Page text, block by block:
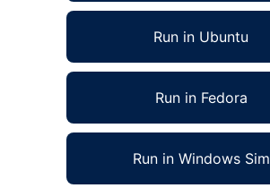
Run in Ubuntu
Run in Fedora
Run in Windows Sim